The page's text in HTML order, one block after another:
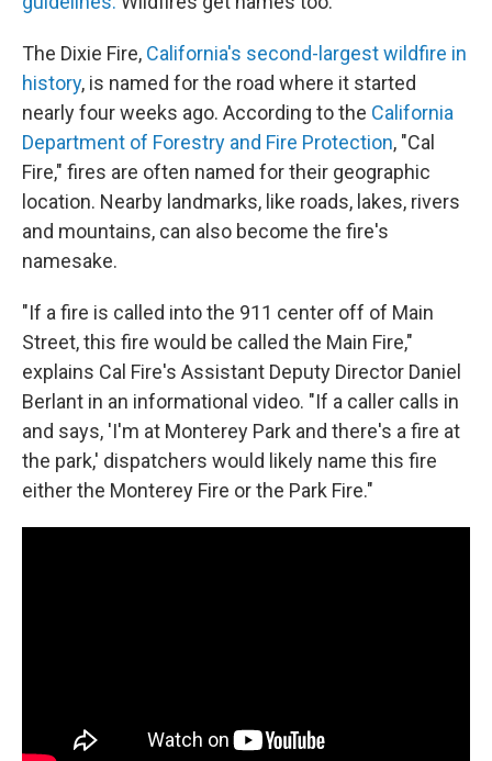
The Dixie Fire, California's second-largest wildfire in
history, is named for the road where it started
nearly four weeks ago. According to the California
Department of Forestry and Fire Protection, "Cal
Fire," fires are often named for their geographic
location. Nearby landmarks, like roads, lakes, rivers
and mountains, can also become the fire's
namesake.
"If a fire is called into the 911 center off of Main
Street, this fire would be called the Main Fire,"
explains Cal Fire's Assistant Deputy Director Daniel
Berlant in an informational video. "If a caller calls in
and says, 'I'm at Monterey Park and there's a fire at
the park,' dispatchers would likely name this fire
either the Monterey Fire or the Park Fire."